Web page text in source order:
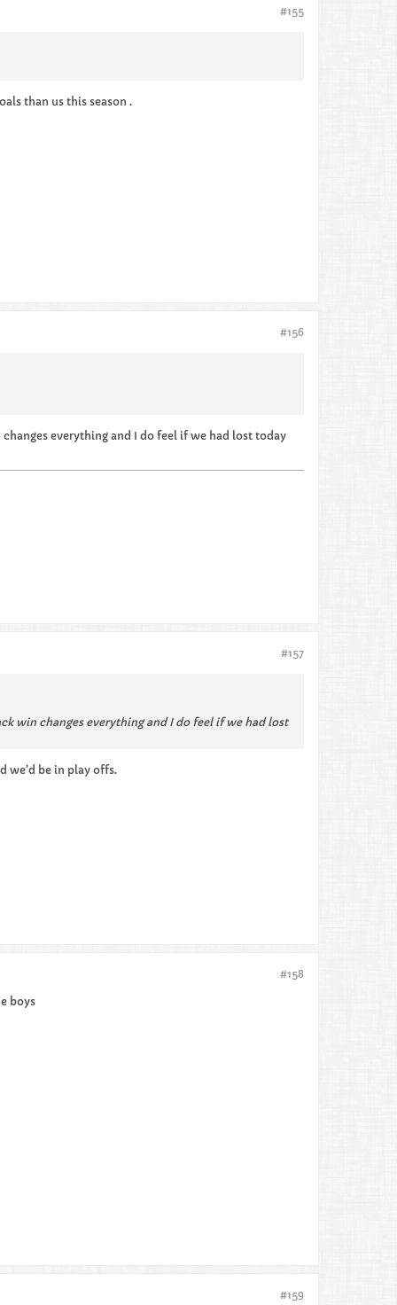
#155
than us this season .
#156
everything and I do feel if we had lost today
#157
win changes everything and I do feel if we had lost
we’d be in play offs.
#158
boys
#159